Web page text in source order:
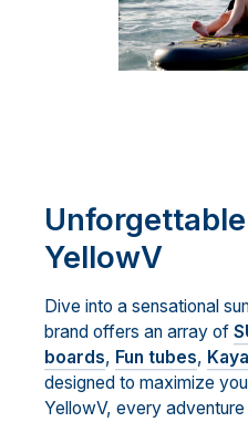
YellowV
Dive into a sensational
brand offers an array of
boards, Fun tubes,
designed to maximize
YellowV, every